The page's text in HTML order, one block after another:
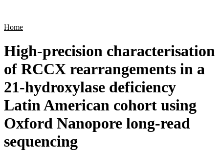
Home
High-precision characterisation
of RCCX rearrangements in a
21-hydroxylase deficiency
Latin American cohort using
Oxford Nanopore long-read
sequencing